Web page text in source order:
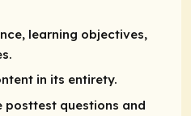
learning objectives,
in its entirety.
posttest questions and